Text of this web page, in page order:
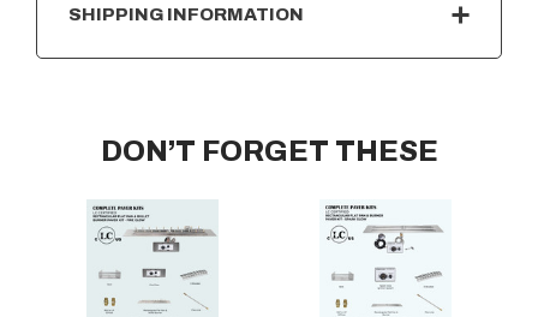
SHIPPING INFORMATION
DON’T FORGET THESE